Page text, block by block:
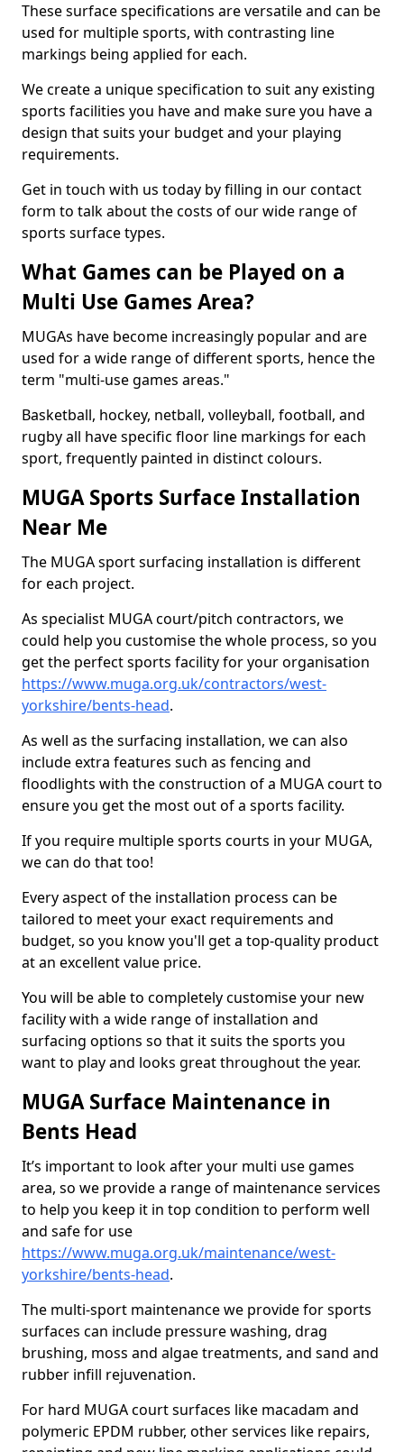
These surface specifications are versatile and can be
used for multiple sports, with contrasting line
markings being applied for each.
We create a unique specification to suit any existing
sports facilities you have and make sure you have a
design that suits your budget and your playing
requirements.
Get in touch with us today by filling in our contact
form to talk about the costs of our wide range of
sports surface types.
What Games can be Played on a
Multi Use Games Area?
MUGAs have become increasingly popular and are
used for a wide range of different sports, hence the
term "multi-use games areas."
Basketball, hockey, netball, volleyball, football, and
rugby all have specific floor line markings for each
sport, frequently painted in distinct colours.
MUGA Sports Surface Installation
Near Me
The MUGA sport surfacing installation is different
for each project.
As specialist MUGA court/pitch contractors, we
could help you customise the whole process, so you
get the perfect sports facility for your organisation
https://www.muga.org.uk/contractors/west-
yorkshire/bents-head.
As well as the surfacing installation, we can also
include extra features such as fencing and
floodlights with the construction of a MUGA court to
ensure you get the most out of a sports facility.
If you require multiple sports courts in your MUGA,
we can do that too!
Every aspect of the installation process can be
tailored to meet your exact requirements and
budget, so you know you'll get a top-quality product
at an excellent value price.
You will be able to completely customise your new
facility with a wide range of installation and
surfacing options so that it suits the sports you
want to play and looks great throughout the year.
MUGA Surface Maintenance in
Bents Head
It’s important to look after your multi use games
area, so we provide a range of maintenance services
to help you keep it in top condition to perform well
and safe for use
https://www.muga.org.uk/maintenance/west-
yorkshire/bents-head.
The multi-sport maintenance we provide for sports
surfaces can include pressure washing, drag
brushing, moss and algae treatments, and sand and
rubber infill rejuvenation.
For hard MUGA court surfaces like macadam and
polymeric EPDM rubber, other services like repairs,